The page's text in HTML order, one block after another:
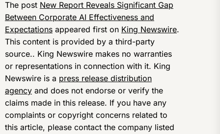
The post New Report Reveals Significant Gap
Between Corporate AI Effectiveness and
Expectations appeared first on King Newswire.
This content is provided by a third-party
source.. King Newswire makes no warranties
or representations in connection with it. King
Newswire is a press release distribution
agency and does not endorse or verify the
claims made in this release. If you have any
complaints or copyright concerns related to
this article, please contact the company listed